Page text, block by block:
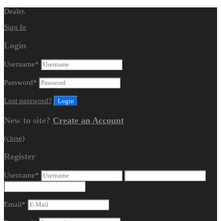
Dealer.
Sign In
Login
Username*
Password*
Lost password?
New to site? Create an Account
(close)
Register
Username*
Email*